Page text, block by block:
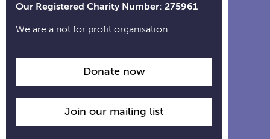
Our Registered Charity Number: 275961
We are a not for profit organisation.
Donate now
Join our mailing list